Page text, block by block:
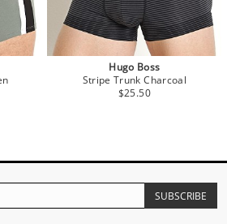
Hugo Boss
Stripe Trunk Charcoal
$25.50